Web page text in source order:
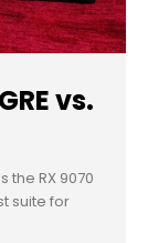
vs.
the RX 9070
suite for